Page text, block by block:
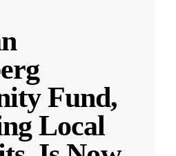
Fund,
Local